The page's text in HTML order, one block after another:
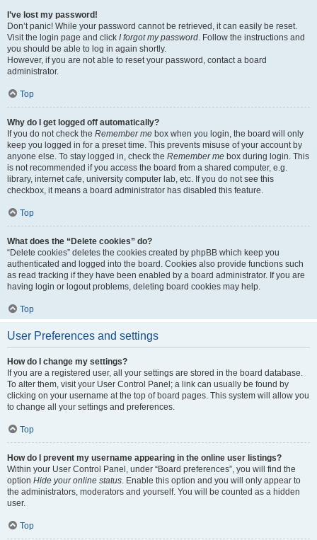
I’ve lost my password!
Don’t panic! While your password cannot be retrieved, it can easily be reset.
Visit the login page and click I forgot my password. Follow the instructions and
you should be able to log in again shortly.
However, if you are not able to reset your password, contact a board
administrator.
Top
Why do I get logged off automatically?
If you do not check the Remember me box when you login, the board will only
keep you logged in for a preset time. This prevents misuse of your account by
anyone else. To stay logged in, check the Remember me box during login. This
is not recommended if you access the board from a shared computer, e.g.
library, internet cafe, university computer lab, etc. If you do not see this
checkbox, it means a board administrator has disabled this feature.
Top
What does the “Delete cookies” do?
“Delete cookies” deletes the cookies created by phpBB which keep you
authenticated and logged into the board. Cookies also provide functions such
as read tracking if they have been enabled by a board administrator. If you are
having login or logout problems, deleting board cookies may help.
Top
User Preferences and settings
How do I change my settings?
If you are a registered user, all your settings are stored in the board database.
To alter them, visit your User Control Panel; a link can usually be found by
clicking on your username at the top of board pages. This system will allow you
to change all your settings and preferences.
Top
How do I prevent my username appearing in the online user listings?
Within your User Control Panel, under “Board preferences”, you will find the
option Hide your online status. Enable this option and you will only appear to
the administrators, moderators and yourself. You will be counted as a hidden
user.
Top